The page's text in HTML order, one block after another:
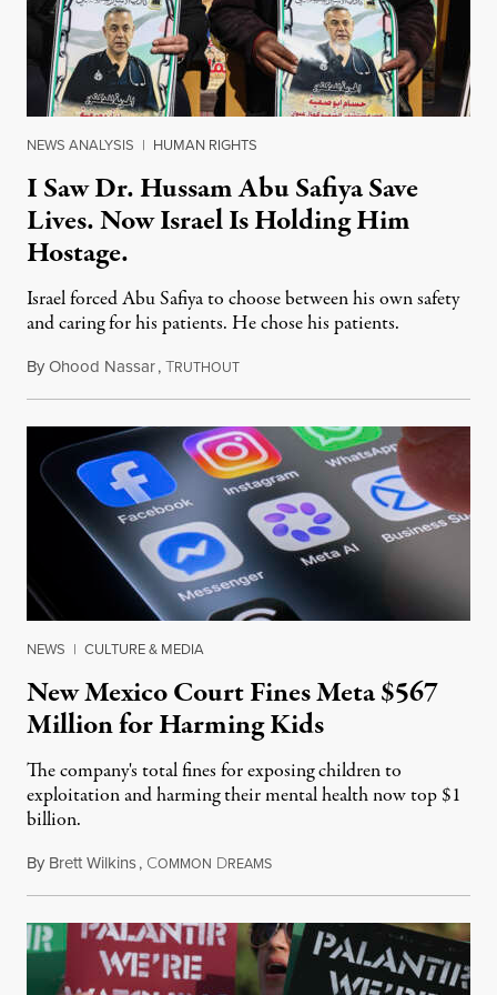
NEWS ANALYSIS | HUMAN RIGHTS
I Saw Dr. Hussam Abu Safiya Save
Lives. Now Israel Is Holding Him
Hostage.
Israel forced Abu Safiya to choose between his own safety
and caring for his patients. He chose his patients.
ByOhood Nassar,TRUTHOUTAugust 8, 2026
NEWS | CULTURE & MEDIA
New Mexico Court Fines Meta $567
Million for Harming Kids
The company's total fines for exposing children to
exploitation and harming their mental health now top $1
billion.
By Brett Wilkins, COMMON DREAMSAugust 8, 2026